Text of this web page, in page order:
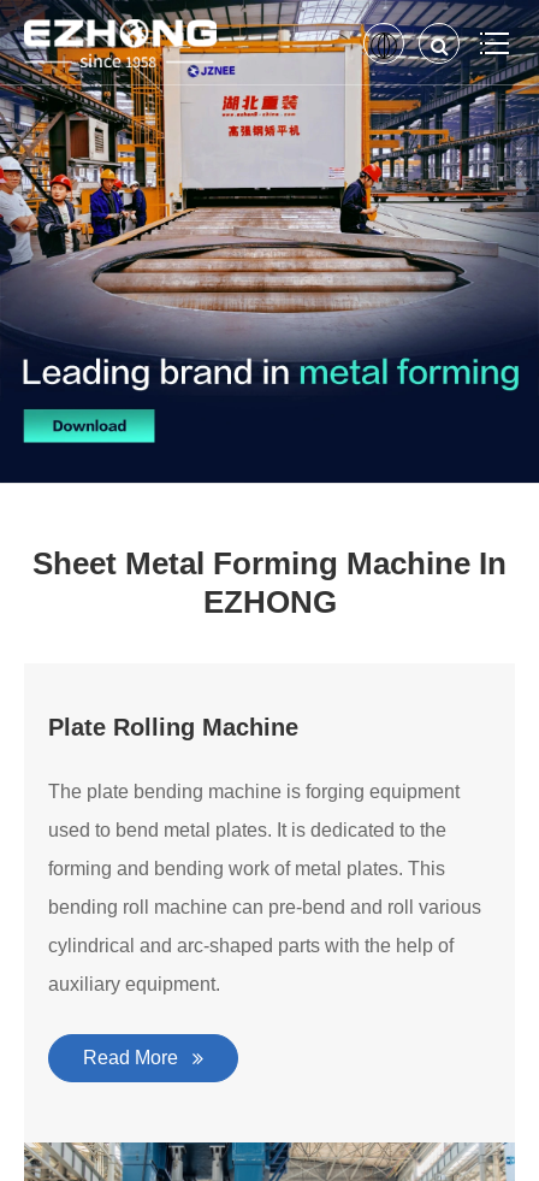
Sheet Metal Forming Machine In
EZHONG
Plate Rolling Machine
The plate bending machine is forging equipment
used to bend metal plates. It is dedicated to the
forming and bending work of metal plates. This
bending roll machine can pre-bend and roll various
cylindrical and arc-shaped parts with the help of
auxiliary equipment.
Read More